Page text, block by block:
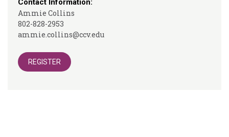
Contact Information:
Ammie Collins
802-828-2953
ammie.collins@ccv.edu
REGISTER